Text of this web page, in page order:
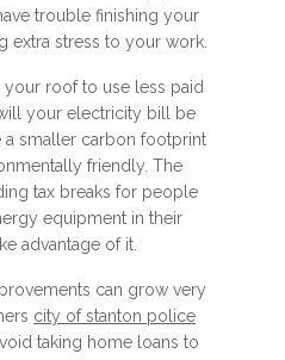
trouble finishing your
extra stress to your work.
your roof to use less paid
your electricity bill be
a smaller carbon footprint
friendly. The
tax breaks for people
equipment in their
advantage of it.
can grow very
city of stanton police
taking home loans to